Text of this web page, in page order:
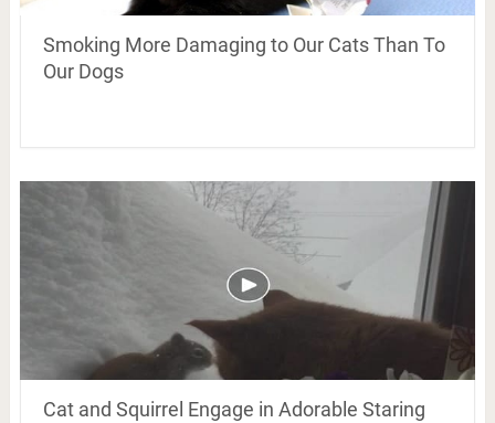
Smoking More Damaging to Our Cats Than To
Our Dogs
Cat and Squirrel Engage in Adorable Staring